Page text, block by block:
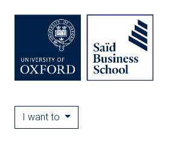
I want to